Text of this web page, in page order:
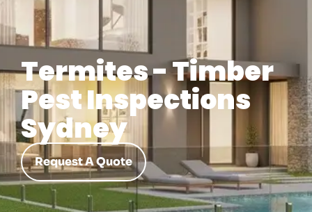
Termites - Timber
Pest Inspections
Sydney
Request A Quote